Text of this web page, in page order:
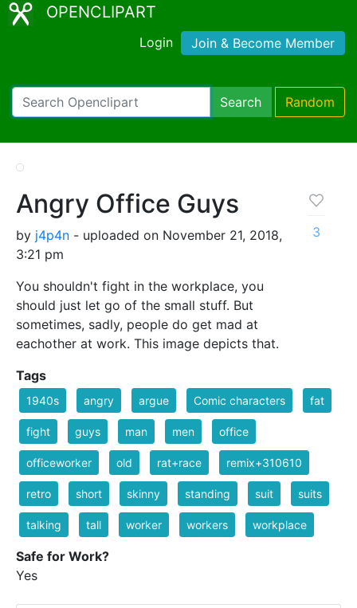
OPENCLIPART
Login Join & Become Member
Search Random
Angry Office Guys
by j4p4n - uploaded on November 21, 2018,
3:21 pm
You shouldn't fight in the workplace, you
should just let go of the small stuff. But
sometimes, sadly, people do get mad at
eachother at work. This image depicts that.
3
Tags
1940s angry argue Comic characters fat
fight guys man men office
officeworker old rat+race remix+310610
retro short skinny standing suit suits
talking tall worker workers workplace
Safe for Work?
Yes